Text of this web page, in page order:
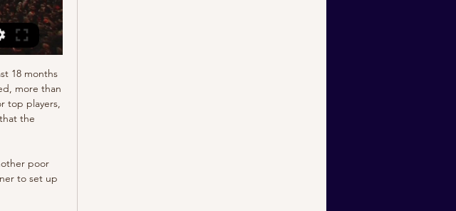
18 months
more than
top players,
the
poor
to set up